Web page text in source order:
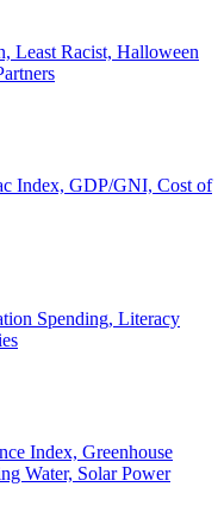
Least Racist, Halloween
Index, GDP/GNI, Cost of
Spending, Literacy
Index, Greenhouse
Water, Solar Power